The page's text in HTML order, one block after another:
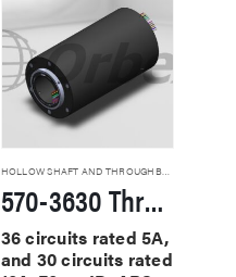
HOLLOW SHAFT AND THROUGHBORE SLIP RINGS
570-3630 Through Hole Slip Rings
36 circuits rated 5A,
and 30 circuits rated